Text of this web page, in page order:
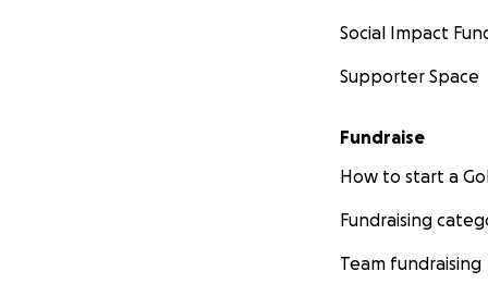
Social Impact
Supporter Space
Fundraise
How to start a
Fundraising
Team fundraising